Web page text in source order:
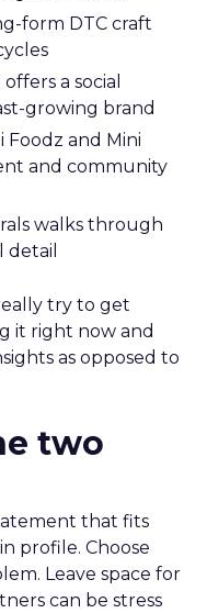
form DTC craft
a social
growing brand
Foodz and Mini
and community
walks through
detail
try to get
it right now and
as opposed to
two
that fits
profile. Choose
Leave space for
can be stress